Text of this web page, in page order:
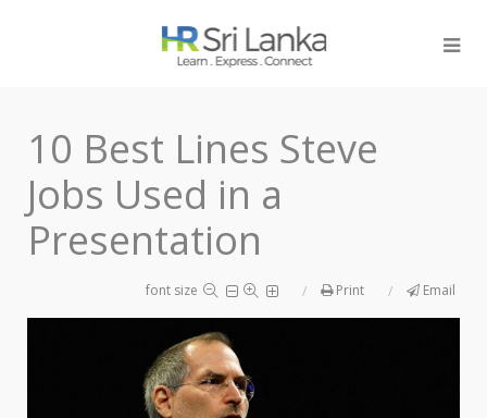
10 Best Lines Steve
Jobs Used in a
Presentation
font size Print Email